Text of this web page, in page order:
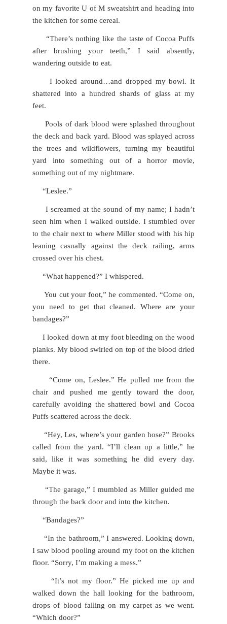
on my favorite U of M sweatshirt and heading into
the kitchen for some cereal.
“There’s nothing like the taste of Cocoa Puffs
after brushing your teeth,” I said absently,
wandering outside to eat.
I looked around…and dropped my bowl. It
shattered into a hundred shards of glass at my
feet.
Pools of dark blood were splashed throughout
the deck and back yard. Blood was splayed across
the trees and wildflowers, turning my beautiful
yard into something out of a horror movie,
something out of my nightmare.
“Leslee.”
I screamed at the sound of my name; I hadn’t
seen him when I walked outside. I stumbled over
to the chair next to where Miller stood with his hip
leaning casually against the deck railing, arms
crossed over his chest.
“What happened?” I whispered.
You cut your foot,” he commented. “Come on,
you need to get that cleaned. Where are your
bandages?”
I looked down at my foot bleeding on the wood
planks. My blood swirled on top of the blood dried
there.
“Come on, Leslee.” He pulled me from the
chair and pushed me gently toward the door,
carefully avoiding the shattered bowl and Cocoa
Puffs scattered across the deck.
“Hey, Les, where’s your garden hose?” Brooks
called from the yard. “I’ll clean up a little,” he
said, like it was something he did every day.
Maybe it was.
“The garage,” I mumbled as Miller guided me
through the back door and into the kitchen.
“Bandages?”
“In the bathroom,” I answered. Looking down,
I saw blood pooling around my foot on the kitchen
floor. “Sorry, I’m making a mess.”
“It’s not my floor.” He picked me up and
walked down the hall looking for the bathroom,
drops of blood falling on my carpet as we went.
“Which door?”